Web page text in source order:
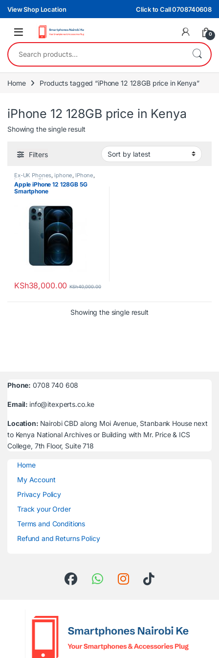
Skip to navigation
Skip to content
View Shop Location Click to Call 0708740608
0
Search for:
Home Products tagged “iPhone 12 128GB price in Kenya”
iPhone 12 128GB price in Kenya
Showing the single result
Filters
Ex-UK Phones, iphone, IPhone,
iphones,Phones
Apple iPhone 12 128GB 5G
Smartphone
KSh38,000.00 KSh40,000.00
Showing the single result
Phone: 0708 740 608
Email: info@itexperts.co.ke
Location: Nairobi CBD along Moi Avenue, Stanbank House next
to Kenya National Archives or Building with Mr. Price & ICS
College, 7th Floor, Suite 718
Home
My Account
Privacy Policy
Track your Order
Terms and Conditions
Refund and Returns Policy